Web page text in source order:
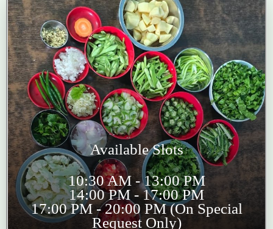
Available Slots
10:30 AM - 13:00 PM
14:00 PM - 17:00 PM
17:00 PM - 20:00 PM (On Special
Request Only)